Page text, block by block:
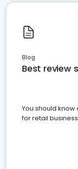
Blog
Best review
You should
for retail